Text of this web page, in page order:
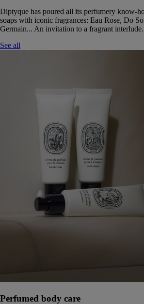
Diptyque has poured all its perfumery know-
soaps with iconic fragrances: Eau Rose, Do
Germain... An invitation to a fragrant interlude.
See all
Perfumed body care